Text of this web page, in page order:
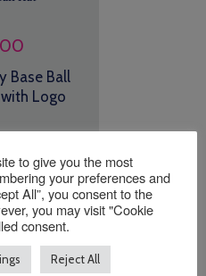
Base Ball
Logo
to give you the most
your preferences and
All”, you consent to the
you may visit "Cookie
consent.
Reject All